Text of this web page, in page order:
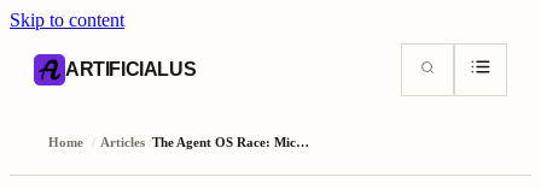
Skip to content
ARTIFICIALUS
Home / Articles / The Agent OS Race: Microsoft Project Solara and the Battle for Agent Runtime Supremacy